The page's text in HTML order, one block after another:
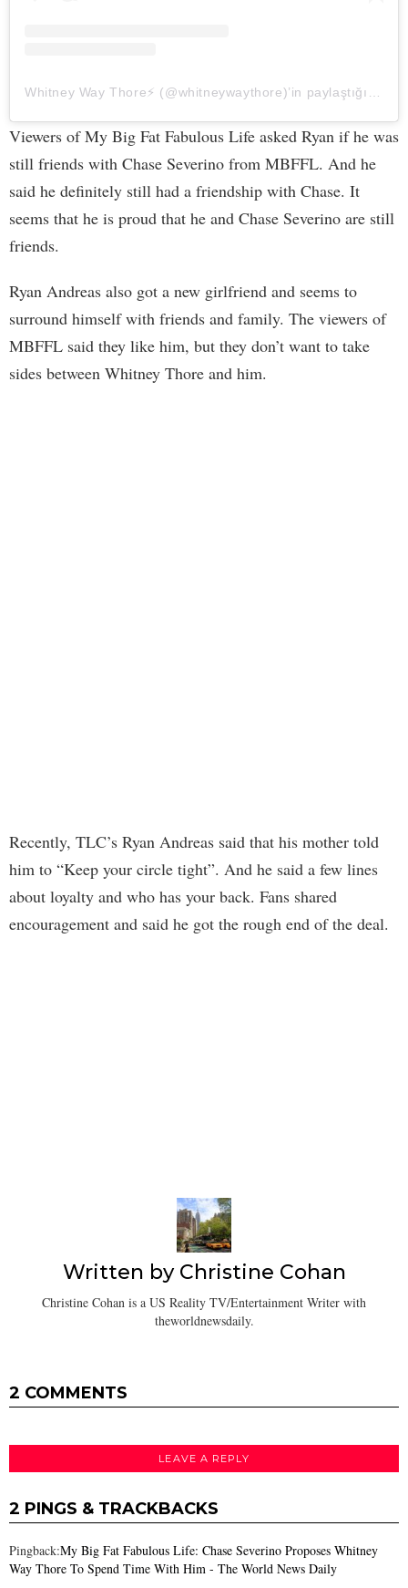
Viewers of My Big Fat Fabulous Life asked Ryan if he was
still friends with Chase Severino from MBFFL. And he
said he definitely still had a friendship with Chase. It
seems that he is proud that he and Chase Severino are still
friends.
Ryan Andreas also got a new girlfriend and seems to
surround himself with friends and family. The viewers of
MBFFL said they like him, but they don’t want to take
sides between Whitney Thore and him.
Recently, TLC’s Ryan Andreas said that his mother told
him to “Keep your circle tight”. And he said a few lines
about loyalty and who has your back. Fans shared
encouragement and said he got the rough end of the deal.
Written by Christine Cohan
Christine Cohan is a US Reality TV/Entertainment Writer with
theworldnewsdaily.
2 COMMENTS
LEAVE A REPLY
2 PINGS & TRACKBACKS
Pingback:My Big Fat Fabulous Life: Chase Severino Proposes Whitney
Way Thore To Spend Time With Him - The World News Daily